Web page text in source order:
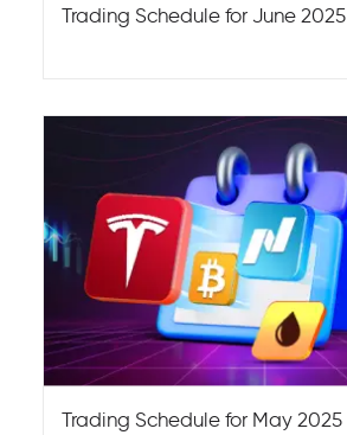
Trading Schedule for June 2025
Trading Schedule for May 2025